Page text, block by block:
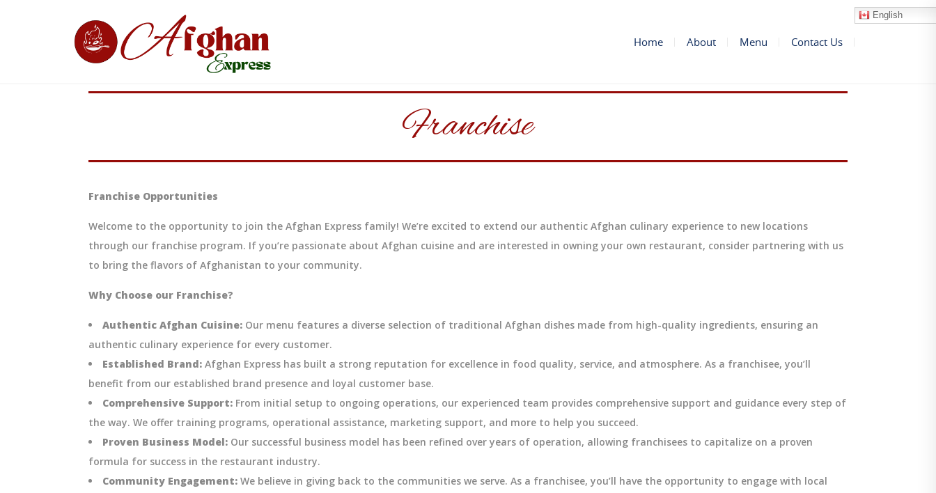
Home About Menu Contact Us
English
Franchise
Franchise Opportunities
Welcome to the opportunity to join the Afghan Express family! We’re excited to extend our authentic Afghan culinary experience to new locations
through our franchise program. If you’re passionate about Afghan cuisine and are interested in owning your own restaurant, consider partnering with us
to bring the flavors of Afghanistan to your community.
Why Choose our Franchise?
Authentic Afghan Cuisine: Our menu features a diverse selection of traditional Afghan dishes made from high-quality ingredients, ensuring an
authentic culinary experience for every customer.
Established Brand: Afghan Express has built a strong reputation for excellence in food quality, service, and atmosphere. As a franchisee, you’ll
benefit from our established brand presence and loyal customer base.
Comprehensive Support: From initial setup to ongoing operations, our experienced team provides comprehensive support and guidance every step of
the way. We offer training programs, operational assistance, marketing support, and more to help you succeed.
Proven Business Model: Our successful business model has been refined over years of operation, allowing franchisees to capitalize on a proven
formula for success in the restaurant industry.
Community Engagement: We believe in giving back to the communities we serve. As a franchisee, you’ll have the opportunity to engage with local